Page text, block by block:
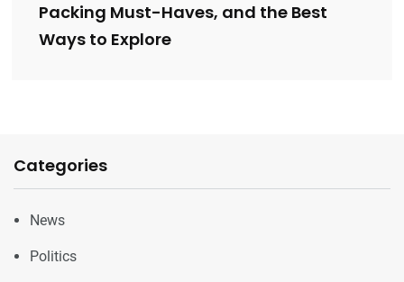
Packing Must-Haves, and the Best
Ways to Explore
Categories
News
Politics